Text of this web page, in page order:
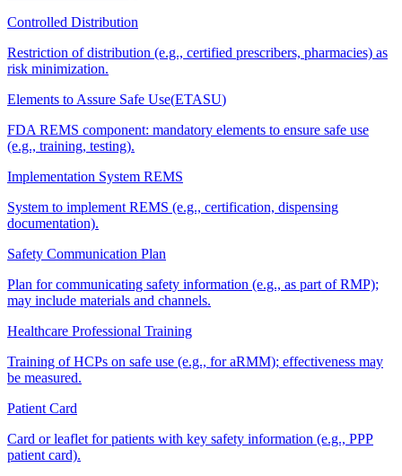
Controlled Distribution
Restriction of distribution (e.g., certified prescribers, pharmacies) as
risk minimization.
Elements to Assure Safe Use(ETASU)
FDA REMS component: mandatory elements to ensure safe use
(e.g., training, testing).
Implementation System REMS
System to implement REMS (e.g., certification, dispensing
documentation).
Safety Communication Plan
Plan for communicating safety information (e.g., as part of RMP);
may include materials and channels.
Healthcare Professional Training
Training of HCPs on safe use (e.g., for aRMM); effectiveness may
be measured.
Patient Card
Card or leaflet for patients with key safety information (e.g., PPP
patient card).